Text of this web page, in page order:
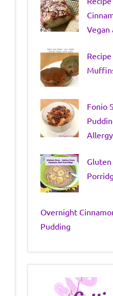
Vegan
Fonio
Overnight
Pudding